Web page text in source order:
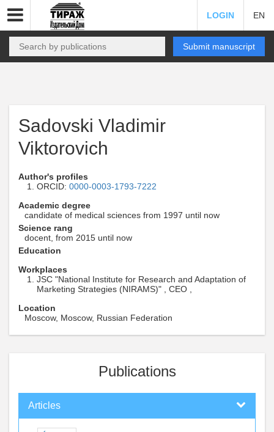
LOGIN EN
Submit manuscript
Sadovski Vladimir
Viktorovich
Author's profiles
ORCID: 0000-0003-1793-7222
Academic degree
candidate of medical sciences from 1997 until now
Science rang
docent, from 2015 until now
Education
Workplaces
JSC "National Institute for Research and Adaptation of
Marketing Strategies (NIRAMS)" , CEO ,
Location
Moscow, Moscow, Russian Federation
Publications
Articles